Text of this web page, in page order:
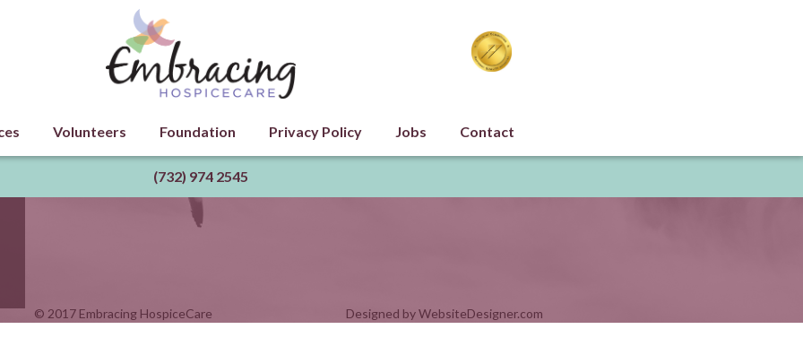
Volunteers Foundation Privacy Policy Jobs Contact
(732) 974 2545
© 2017 Embracing HospiceCare Designed byWebsiteDesigner.com